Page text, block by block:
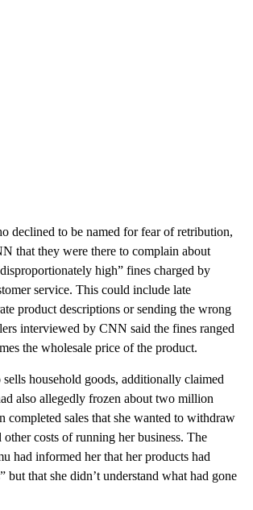
declined to be named for fear of retribution,
that they were there to complain about
high” fines charged by
service. This could include late
product descriptions or sending the wrong
interviewed by CNN said the fines ranged
the wholesale price of the product.
household goods, additionally claimed
also allegedly frozen about two million
completed sales that she wanted to withdraw
other costs of running her business. The
had informed her that her products had
but that she didn’t understand what had gone